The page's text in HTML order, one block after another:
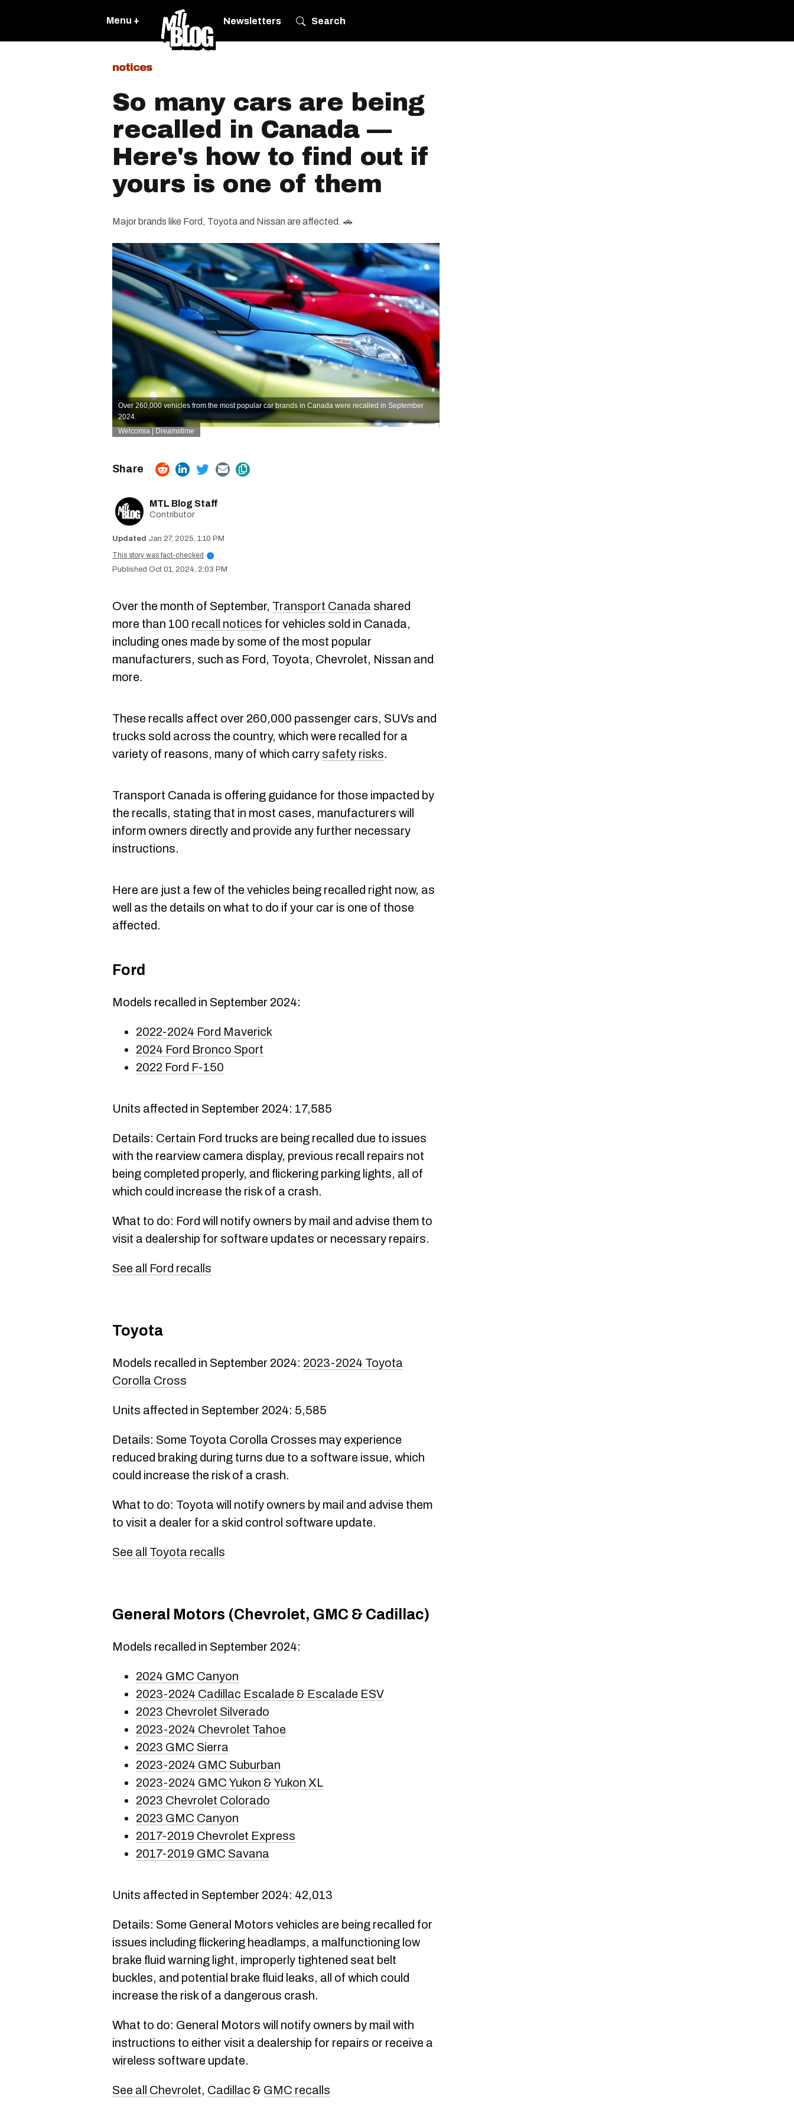
Menu + Newsletters Search
notices
So many cars are being
recalled in Canada —
Here's how to find out if
yours is one of them
Major brands like Ford, Toyota and Nissan are affected. 🚗
Over 260,000 vehicles from the most popular car brands in Canada were recalled in September
2024.
Welcomia | Dreamstime
MTL Blog Staff
Contributor
Jan 27, 2025, 1:10 PM
This story was fact-checked
i
Oct 01, 2024, 2:03 PM
Over the month of September, Transport Canada shared
more than 100 recall notices for vehicles sold in Canada,
including ones made by some of the most popular
manufacturers, such as Ford, Toyota, Chevrolet, Nissan and
more.
These recalls affect over 260,000 passenger cars, SUVs and
trucks sold across the country, which were recalled for a
variety of reasons, many of which carry safety risks.
Transport Canada is offering guidance for those impacted by
the recalls, stating that in most cases, manufacturers will
inform owners directly and provide any further necessary
instructions.
Here are just a few of the vehicles being recalled right now, as
well as the details on what to do if your car is one of those
affected.
Ford
Models recalled in September 2024:
2022-2024 Ford Maverick
2024 Ford Bronco Sport
2022 Ford F-150
Units affected in September 2024: 17,585
Details: Certain Ford trucks are being recalled due to issues
with the rearview camera display, previous recall repairs not
being completed properly, and flickering parking lights, all of
which could increase the risk of a crash.
What to do: Ford will notify owners by mail and advise them to
visit a dealership for software updates or necessary repairs.
See all Ford recalls
Toyota
Models recalled in September 2024: 2023-2024 Toyota
Corolla Cross
Units affected in September 2024: 5,585
Details: Some Toyota Corolla Crosses may experience
reduced braking during turns due to a software issue, which
could increase the risk of a crash.
What to do: Toyota will notify owners by mail and advise them
to visit a dealer for a skid control software update.
See all Toyota recalls
General Motors (Chevrolet, GMC & Cadillac)
Models recalled in September 2024:
2024 GMC Canyon
2023-2024 Cadillac Escalade & Escalade ESV
2023 Chevrolet Silverado
2023-2024 Chevrolet Tahoe
2023 GMC Sierra
2023-2024 GMC Suburban
2023-2024 GMC Yukon & Yukon XL
2023 Chevrolet Colorado
2023 GMC Canyon
2017-2019 Chevrolet Express
2017-2019 GMC Savana
Units affected in September 2024: 42,013
Details: Some General Motors vehicles are being recalled for
issues including flickering headlamps, a malfunctioning low
brake fluid warning light, improperly tightened seat belt
buckles, and potential brake fluid leaks, all of which could
increase the risk of a dangerous crash.
What to do: General Motors will notify owners by mail with
instructions to either visit a dealership for repairs or receive a
wireless software update.
See all Chevrolet, Cadillac & GMC recalls